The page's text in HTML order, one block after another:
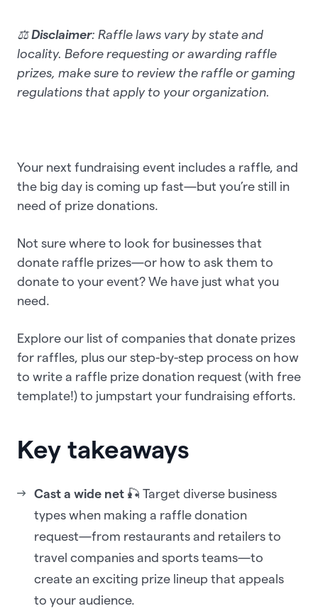
⚖️Disclaimer: Raffle laws vary by state and
locality. Before requesting or awarding raffle
prizes, make sure to review the raffle or gaming
regulations that apply to your organization.
Your next fundraising event includes a raffle, and
the big day is coming up fast—but you’re still in
need of prize donations.
Not sure where to look for businesses that
donate raffle prizes—or how to ask them to
donate to your event? We have just what you
need.
Explore our list of companies that donate prizes
for raffles, plus our step-by-step process on how
to write a raffle prize donation request (with free
template!) to jumpstart your fundraising efforts.
Key takeaways
Cast a wide net 🎣 Target diverse business
types when making a raffle donation
request—from restaurants and retailers to
travel companies and sports teams—to
create an exciting prize lineup that appeals
to your audience.